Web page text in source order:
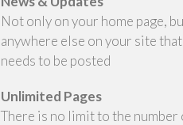
Not only on your home page,
anywhere else on your site
needs to be posted
Unlimited Pages
There is no limit to the number